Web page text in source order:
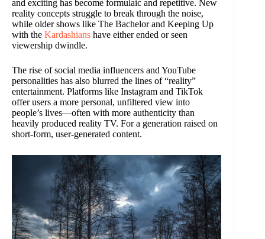
and exciting has become formulaic and repetitive. New
reality concepts struggle to break through the noise,
while older shows like The Bachelor and Keeping Up
with the Kardashians have either ended or seen
viewership dwindle.
The rise of social media influencers and YouTube
personalities has also blurred the lines of “reality”
entertainment. Platforms like Instagram and TikTok
offer users a more personal, unfiltered view into
people’s lives—often with more authenticity than
heavily produced reality TV. For a generation raised on
short-form, user-generated content.